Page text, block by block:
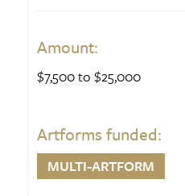
Amount:
$7,500 to $25,000
Artforms funded:
MULTI-ARTFORM